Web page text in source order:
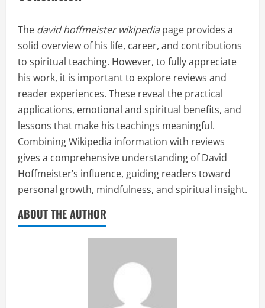
The david hoffmeister wikipedia page provides a
solid overview of his life, career, and contributions
to spiritual teaching. However, to fully appreciate
his work, it is important to explore reviews and
reader experiences. These reveal the practical
applications, emotional and spiritual benefits, and
lessons that make his teachings meaningful.
Combining Wikipedia information with reviews
gives a comprehensive understanding of David
Hoffmeister’s influence, guiding readers toward
personal growth, mindfulness, and spiritual insight.
ABOUT THE AUTHOR